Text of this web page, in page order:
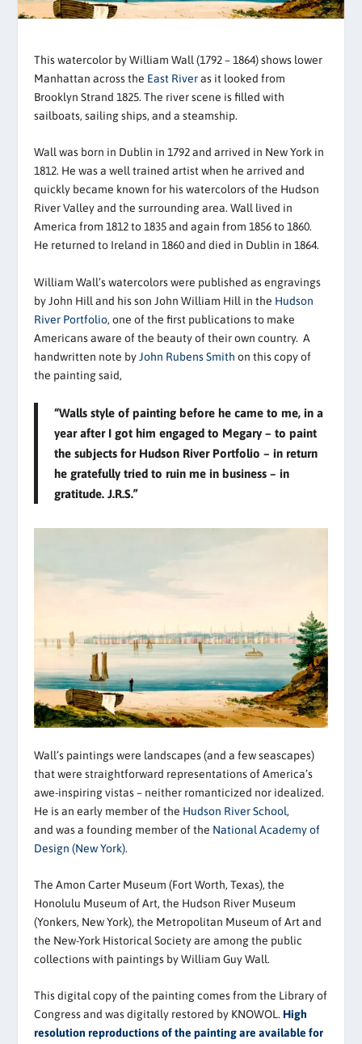
This watercolor by William Wall (1792 – 1864) shows lower
Manhattan across the East Riveras it looked from
Brooklyn Strand 1825. The river scene is filled with
sailboats, sailing ships, and a steamship.
Wall was born in Dublin in 1792 and arrived in New York in
1812. He was a well trained artist when he arrived and
quickly became known for his watercolors of the Hudson
River Valley and the surrounding area. Wall lived in
America from 1812 to 1835 and again from 1856 to 1860.
He returned to Ireland in 1860 and died in Dublin in 1864.
William Wall’s watercolors were published as engravings
by John Hill and his son John William Hill in the Hudson
River Portfolio, one of the first publications to make
Americans aware of the beauty of their own country. A
handwritten note by John Rubens Smith on this copy of
the painting said,
“Walls style of painting before he came to me, in a
year after I got him engaged to Megary – to paint
the subjects for Hudson River Portfolio – in return
he gratefully tried to ruin me in business – in
gratitude. J.R.S.”
Wall’s paintings were landscapes (and a few seascapes)
that were straightforward representations of America’s
awe-inspiring vistas – neither romanticized nor idealized.
He is an early member of the Hudson River School,
and was a founding member of the National Academy of
Design (New York).
The Amon Carter Museum (Fort Worth, Texas), the
Honolulu Museum of Art, the Hudson River Museum
(Yonkers, New York), the Metropolitan Museum of Art and
the New-York Historical Society are among the public
collections with paintings by William Guy Wall.
This digital copy of the painting comes from the Library of
Congress and was digitally restored by KNOWOL.High
resolution reproductions of the painting are available for